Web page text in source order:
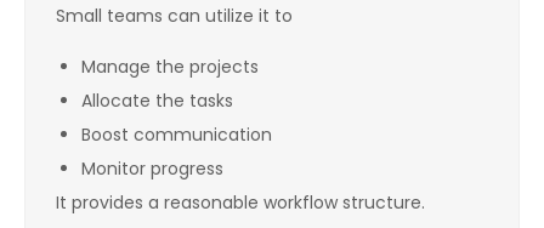
Small teams can utilize it to
Manage the projects
Allocate the tasks
Boost communication
Monitor progress
It provides a reasonable workflow structure.